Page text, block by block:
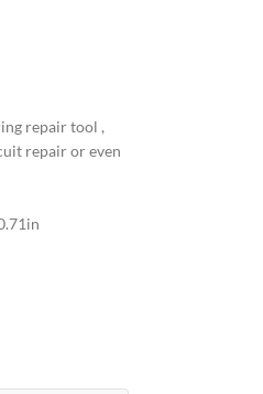
repair tool ,
repair or even